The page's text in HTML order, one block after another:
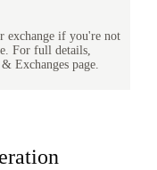
exchange if you're not
For full details,
Exchanges page.